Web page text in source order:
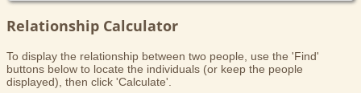
Relationship Calculator
To display the relationship between two people, use the 'Find'
buttons below to locate the individuals (or keep the people
displayed), then click 'Calculate'.